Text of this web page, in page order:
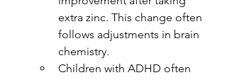
extra zinc. This change often
follows adjustments in brain
chemistry.
Children with ADHD often